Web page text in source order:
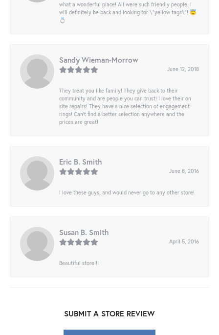
what a wonderful place! All were such friendly people. I
will definitely be back and looking for \"yellow tags\"! 😇
💍
Sandy Wieman-Morrow
June 12, 2018
They treat you like family! They give back to their
community and are people you can trust! I love their on
site repairs! They have a nice selection of engagement
rings! Can’t find a better selection anywhere and the
prices are great!
Eric B. Smith
June 8, 2016
I love these guys, and would never go to any other store!
Susan B. Smith
April 5, 2016
Beautiful store!!!
SUBMIT A STORE REVIEW